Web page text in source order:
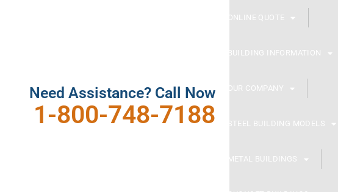
Need Assistance? Call Now
1-800-748-7188
ONLINE QUOTE
BUILDING INFORMATION
OUR COMPANY
STEEL BUILDING MODELS
METAL BUILDINGS